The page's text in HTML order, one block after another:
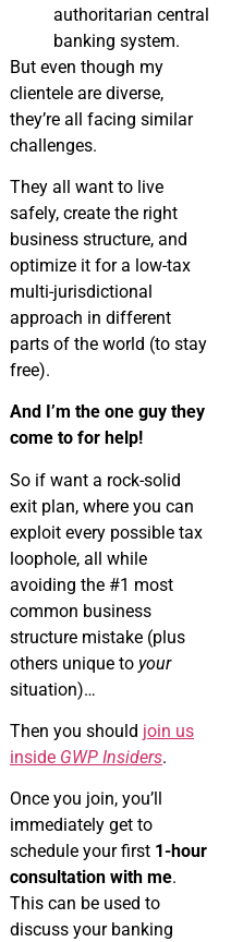
authoritarian central
banking system.
But even though my
clientele are diverse,
they’re all facing similar
challenges.
They all want to live
safely, create the right
business structure, and
optimize it for a low-tax
multi-jurisdictional
approach in different
parts of the world (to stay
free).
And I’m the one guy they
come to for help!
So if want a rock-solid
exit plan, where you can
exploit every possible tax
loophole, all while
avoiding the #1 most
common business
structure mistake (plus
others unique to your
situation)…
Then you should join us
inside GWP Insiders.
Once you join, you’ll
immediately get to
schedule your first 1-hour
consultation with me.
This can be used to
discuss your banking